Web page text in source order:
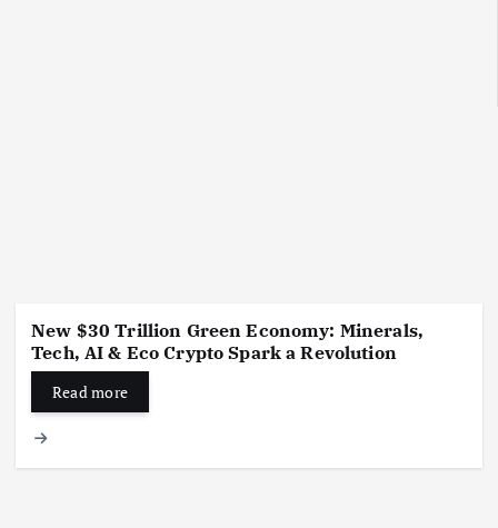
New $30 Trillion Green Economy: Minerals,
Tech, AI & Eco Crypto Spark a Revolution
Read more